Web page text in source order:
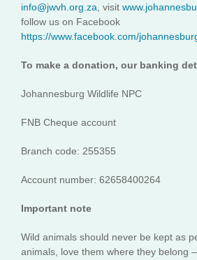
info@jwvh.org.za, visit
follow us on Facebook
https://www.facebook.com/
To make a donation, our banking
Johannesburg Wildlife NPC
FNB Cheque account
Branch code: 255355
Account number: 62658400264
Important note
Wild animals should never be kept as
animals, love them where they belong